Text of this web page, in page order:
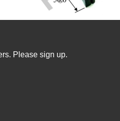
Please sign up.